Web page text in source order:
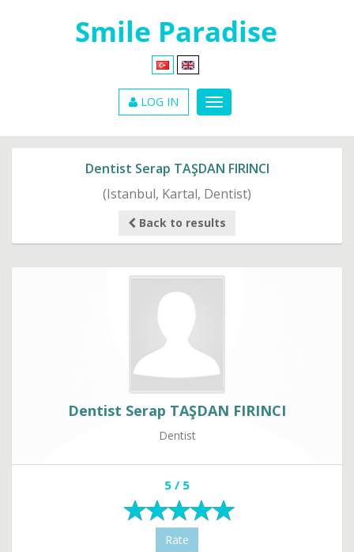
LOG IN
Dentist Serap TAŞDAN FIRINCI
(Istanbul, Kartal, Dentist)
Back to results
Dentist Serap TAŞDAN FIRINCI
Dentist
5 / 5
Rate